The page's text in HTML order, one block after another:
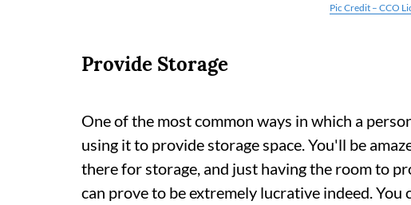
Pic Credit – CCO
Provide Storage
One of the most common ways in which a
using it to provide storage space. You'll be
there for storage, and just having the room to
can prove to be extremely lucrative indeed. You